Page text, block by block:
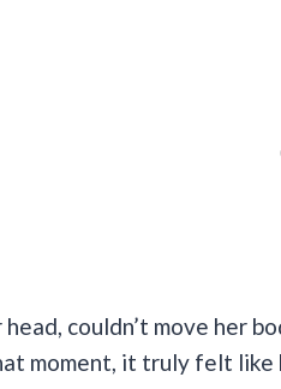
head, couldn’t move her
moment, it truly felt like